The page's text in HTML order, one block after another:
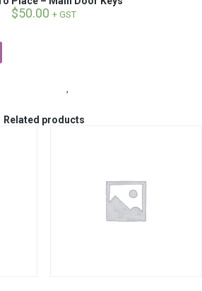
$50.00 + GST
,
Related products